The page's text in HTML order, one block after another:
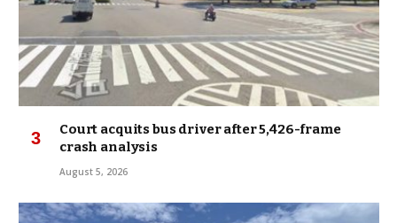
Court acquits bus driver after 5,426-frame
crash analysis
August 5, 2026